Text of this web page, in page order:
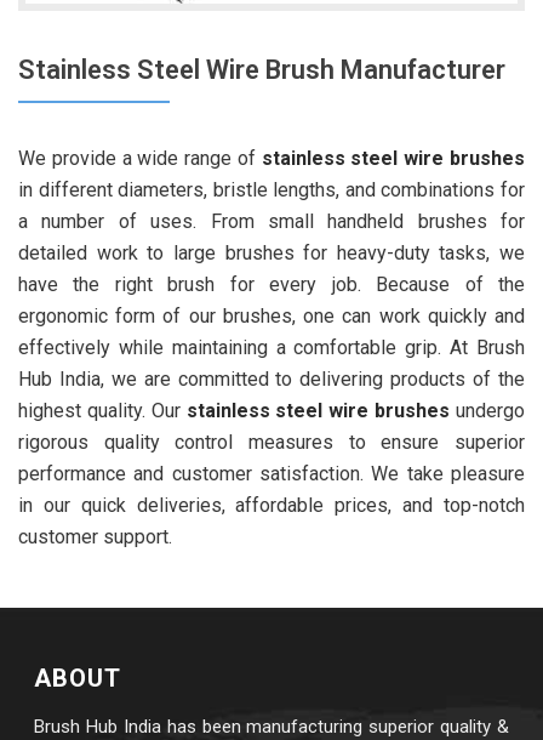
Stainless Steel Wire Brush Manufacturer
We provide a wide range of stainless steel wire brushes
in different diameters, bristle lengths, and combinations for
a number of uses. From small handheld brushes for
detailed work to large brushes for heavy-duty tasks, we
have the right brush for every job. Because of the
ergonomic form of our brushes, one can work quickly and
effectively while maintaining a comfortable grip. At Brush
Hub India, we are committed to delivering products of the
highest quality. Our stainless steel wire brushes undergo
rigorous quality control measures to ensure superior
performance and customer satisfaction. We take pleasure
in our quick deliveries, affordable prices, and top-notch
customer support.
ABOUT
Brush Hub India has been manufacturing superior quality &